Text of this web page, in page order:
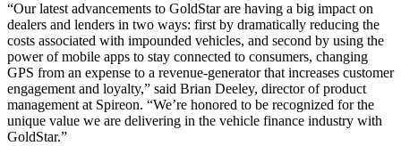
“Our latest advancements to GoldStar are having a big impact on
dealers and lenders in two ways: first by dramatically reducing the
costs associated with impounded vehicles, and second by using the
power of mobile apps to stay connected to consumers, changing
GPS from an expense to a revenue-generator that increases customer
engagement and loyalty,” said Brian Deeley, director of product
management at Spireon. “We’re honored to be recognized for the
unique value we are delivering in the vehicle finance industry with
GoldStar.”